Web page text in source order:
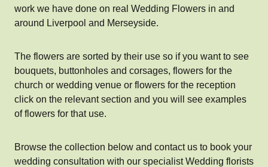
work we have done on real Wedding Flowers in and
around Liverpool and Merseyside.
The flowers are sorted by their use so if you want to see
bouquets, buttonholes and corsages, flowers for the
church or wedding venue or flowers for the reception
click on the relevant section and you will see examples
of flowers for that use.
Browse the collection below and contact us to book your
wedding consultation with our specialist Wedding florists